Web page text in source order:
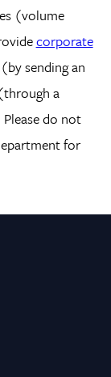
(volume
corporate
sending an
a
do not
for